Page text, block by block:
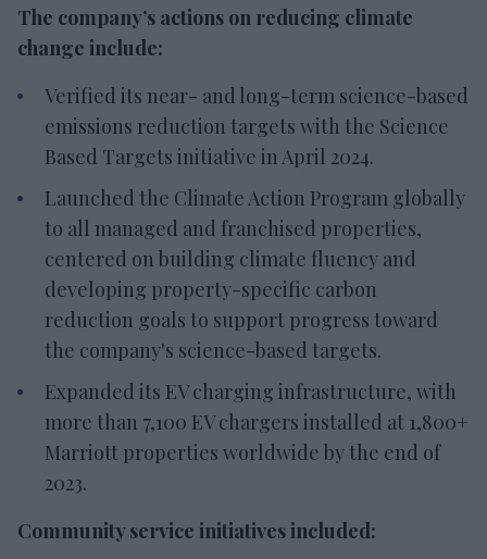
The company’s actions on reducing climate
change include:
Verified its near- and long-term science-based
emissions reduction targets with the Science
Based Targets initiative in April 2024.
Launched the Climate Action Program globally
to all managed and franchised properties,
centered on building climate fluency and
developing property-specific carbon
reduction goals to support progress toward
the company's science-based targets.
Expanded its EV charging infrastructure, with
more than 7,100 EV chargers installed at 1,800+
Marriott properties worldwide by the end of
2023.
Community service initiatives included: